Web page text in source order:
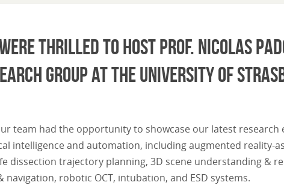
were thrilled to host Prof. Nicolas
group at the University of
team had the opportunity to showcase our latest research
intelligence and automation, including augmented reality-
dissection trajectory planning, 3D scene understanding &
navigation, robotic OCT, intubation, and ESD systems.